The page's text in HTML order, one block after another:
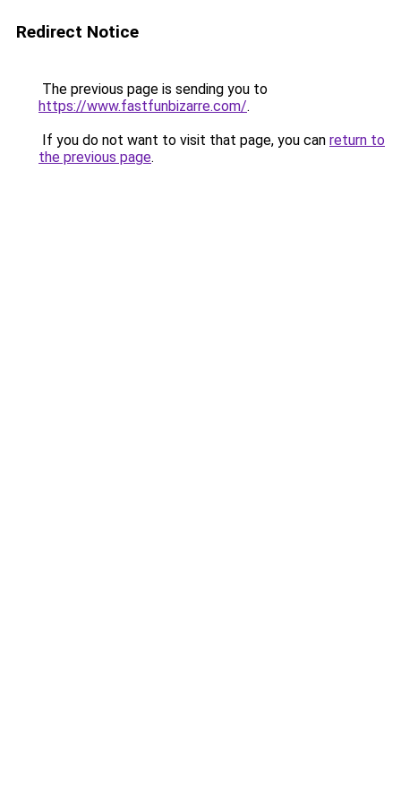
Redirect Notice
The previous page is sending you to
https://www.fastfunbizarre.com/.
If you do not want to visit that page, you can return to
the previous page.